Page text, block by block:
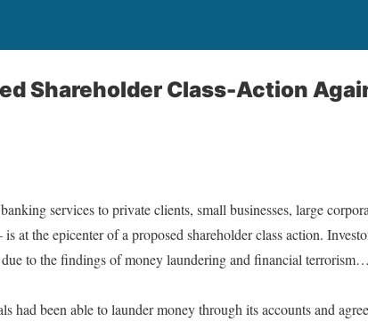
Shareholder Class-Action
services to private clients, small businesses, large
at the epicenter of a proposed shareholder class action.
to the findings of money laundering and financial
had been able to launder money through its accounts and